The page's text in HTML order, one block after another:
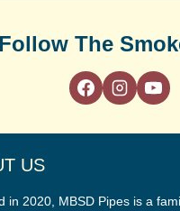
Follow The
US
in 2020, MBSD Pipes is a